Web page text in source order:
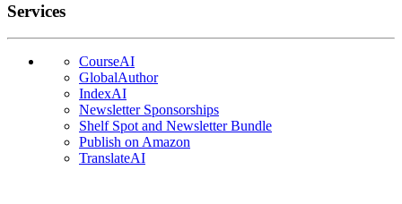
Services
CourseAI
GlobalAuthor
IndexAI
Newsletter Sponsorships
Shelf Spot and Newsletter Bundle
Publish on Amazon
TranslateAI